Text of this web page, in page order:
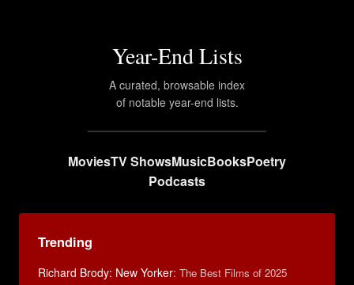
Year-End Lists
A curated, browsable index
of notable year-end lists.
MoviesTV ShowsMusicBooksPoetry
Podcasts
Trending
Richard Brody: New Yorker: The Best Films of 2025